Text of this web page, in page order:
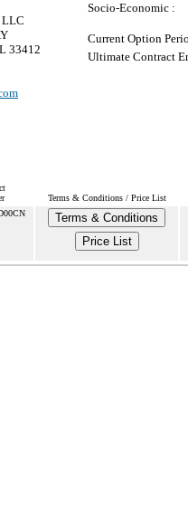
LLC
33412
Socio-Economic :
Current Option
Ultimate Contract
Terms & Conditions / Price List
Terms & Conditions
Price List